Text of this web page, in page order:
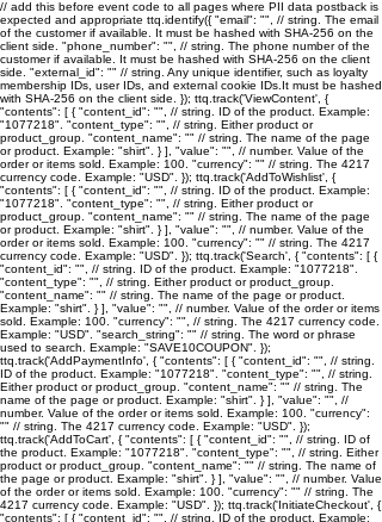
// add this before event code to all pages where PII data postback is
expected and appropriate ttq.identify({ "email": "", // string. The email
of the customer if available. It must be hashed with SHA-256 on the
client side. "phone_number": "", // string. The phone number of the
customer if available. It must be hashed with SHA-256 on the client
side. "external_id": "" // string. Any unique identifier, such as loyalty
membership IDs, user IDs, and external cookie IDs.It must be hashed
with SHA-256 on the client side. }); ttq.track('ViewContent', {
"contents": [ { "content_id": "", // string. ID of the product. Example:
"1077218". "content_type": "", // string. Either product or
product_group. "content_name": "" // string. The name of the page
or product. Example: "shirt". } ], "value": "", // number. Value of the
order or items sold. Example: 100. "currency": "" // string. The 4217
currency code. Example: "USD". }); ttq.track('AddToWishlist', {
"contents": [ { "content_id": "", // string. ID of the product. Example:
"1077218". "content_type": "", // string. Either product or
product_group. "content_name": "" // string. The name of the page
or product. Example: "shirt". } ], "value": "", // number. Value of the
order or items sold. Example: 100. "currency": "" // string. The 4217
currency code. Example: "USD". }); ttq.track('Search', { "contents": [ {
"content_id": "", // string. ID of the product. Example: "1077218".
"content_type": "", // string. Either product or product_group.
"content_name": "" // string. The name of the page or product.
Example: "shirt". } ], "value": "", // number. Value of the order or items
sold. Example: 100. "currency": "", // string. The 4217 currency code.
Example: "USD". "search_string": "" // string. The word or phrase
used to search. Example: "SAVE10COUPON". });
ttq.track('AddPaymentInfo', { "contents": [ { "content_id": "", // string.
ID of the product. Example: "1077218". "content_type": "", // string.
Either product or product_group. "content_name": "" // string. The
name of the page or product. Example: "shirt". } ], "value": "", //
number. Value of the order or items sold. Example: 100. "currency":
"" // string. The 4217 currency code. Example: "USD". });
ttq.track('AddToCart', { "contents": [ { "content_id": "", // string. ID of
the product. Example: "1077218". "content_type": "", // string. Either
product or product_group. "content_name": "" // string. The name of
the page or product. Example: "shirt". } ], "value": "", // number. Value
of the order or items sold. Example: 100. "currency": "" // string. The
4217 currency code. Example: "USD". }); ttq.track('InitiateCheckout', {
"contents": [ { "content_id": "", // string. ID of the product. Example: